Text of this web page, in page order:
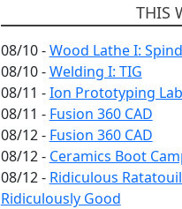
THIS
08/10 -Wood Lathe I:
08/10 -Welding I: TIG
08/11 -Ion Prototyping
08/11 - Fusion 360 CAD
08/12 - Fusion 360 CAD
08/12 - Ceramics Boot
08/12 - Ridiculous
Ridiculously Good